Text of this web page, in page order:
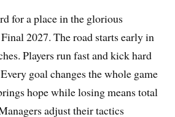
for a place in the glorious
2027. The road starts early in
Players run fast and kick hard
goal changes the whole game
hope while losing means total
adjust their tactics